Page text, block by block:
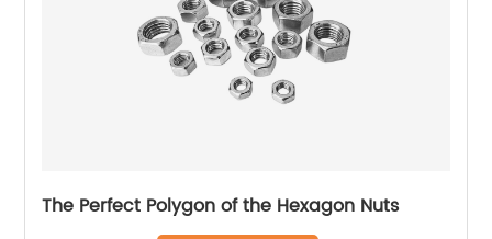
The Perfect Polygon of the Hexagon Nuts